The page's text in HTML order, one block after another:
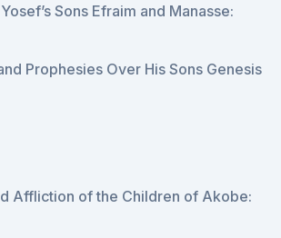
Sons Efraim and Manasse:
Prophesies Over His Sons Genesis
Affliction of the Children of Akobe: